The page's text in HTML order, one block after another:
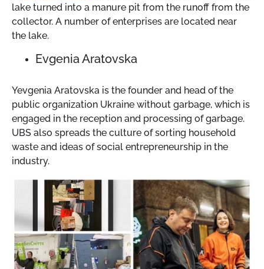
lake turned into a manure pit from the runoff from the
collector. A number of enterprises are located near
the lake.
Evgenia Aratovska
Yevgenia Aratovska is the founder and head of the
public organization Ukraine without garbage, which is
engaged in the reception and processing of garbage.
UBS also spreads the culture of sorting household
waste and ideas of social entrepreneurship in the
industry.